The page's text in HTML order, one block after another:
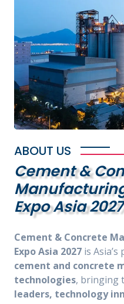
ABOUT US
Cement &
Expo Asia 2027
Cement & Concrete
Expo Asia 2027 is
cement and concrete
technologies, bringing
leaders, technology